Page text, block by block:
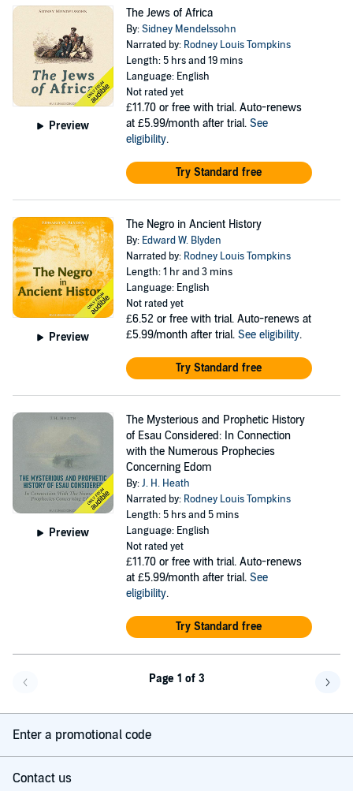
Preview
The Jews of Africa
By:Sidney Mendelssohn
Narrated by: Rodney Louis Tompkins
Length: 5 hrs and 19 mins
Language: English
Not rated yet
£11.70 or free with trial. Auto-renews
at £5.99/month after trial. See
eligibility.
Try Standard free
Preview
The Negro in Ancient History
By: Edward W. Blyden
Narrated by: Rodney Louis Tompkins
Length: 1 hr and 3 mins
Language: English
Not rated yet
£6.52 or free with trial. Auto-renews at
£5.99/month after trial. See eligibility.
Try Standard free
Preview
The Mysterious and Prophetic History
of Esau Considered: In Connection
with the Numerous Prophecies
Concerning Edom
By:J. H. Heath
Narrated by: Rodney Louis Tompkins
Length: 5 hrs and 5 mins
Language: English
Not rated yet
£11.70 or free with trial. Auto-renews
at £5.99/month after trial. See
eligibility.
Try Standard free
Page 1 of 3
Enter a promotional code
Contact us